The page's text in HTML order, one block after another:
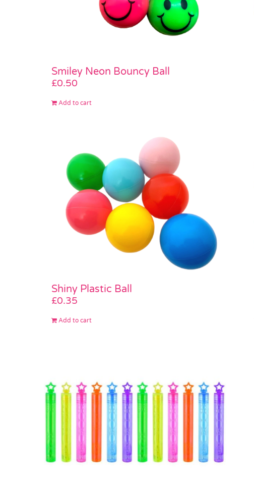
Smiley Neon Bouncy Ball
£0.50
Add to cart
Shiny Plastic Ball
£0.35
Add to cart